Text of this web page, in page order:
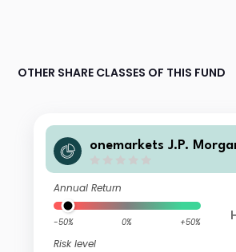
OTHER SHARE CLASSES OF THIS FUND
onemarkets J.P.
Annual Return
-50% 0% +50%
Risk level